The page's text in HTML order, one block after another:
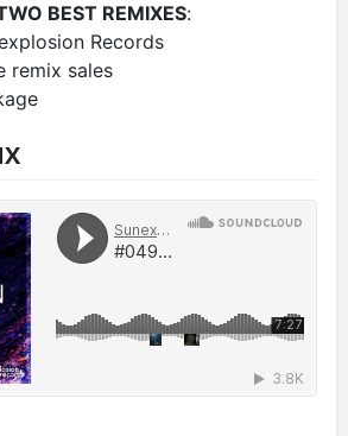
BEST REMIXES:
Records
remix sales